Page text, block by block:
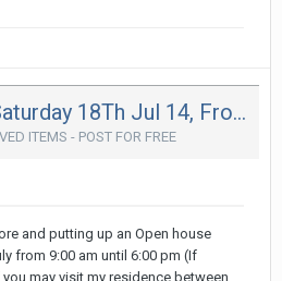
Open House (On Saturday 18Th Jul 14, From 9Am - 6Pm - Moving Out Sale
ITEMS - POST FOR FREE
and putting up an Open house
from 9:00 am until 6:00 pm (If
may visit my residence between